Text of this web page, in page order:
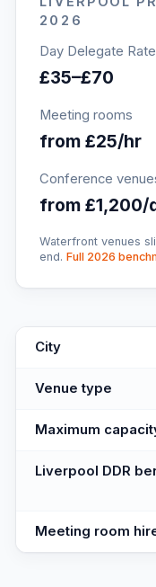
2026
Day Delegate Rate
£35–£70
Meeting rooms
from £25/hr
Conference
from £1,200/
Waterfront venues
end. Full 2026
City
Venue type
Maximum
Liverpool DDR
Meeting room